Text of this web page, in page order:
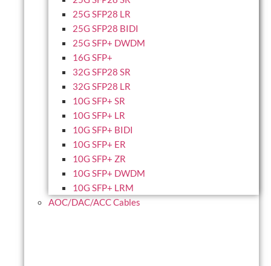
25G SFP28 LR
25G SFP28 BIDI
25G SFP+ DWDM
16G SFP+
32G SFP28 SR
32G SFP28 LR
10G SFP+ SR
10G SFP+ LR
10G SFP+ BIDI
10G SFP+ ER
10G SFP+ ZR
10G SFP+ DWDM
10G SFP+ LRM
AOC/DAC/ACC Cables